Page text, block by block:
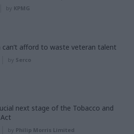
by KPMG
can’t afford to waste veteran talent
by Serco
next stage of the Tobacco and
by Philip Morris Limited